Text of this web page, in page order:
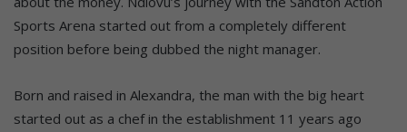
Sports Arena started out from a completely different
position before being dubbed the night manager.
Born and raised in Alexandra, the man with the big heart
started out as a chef in the establishment 11 years ago